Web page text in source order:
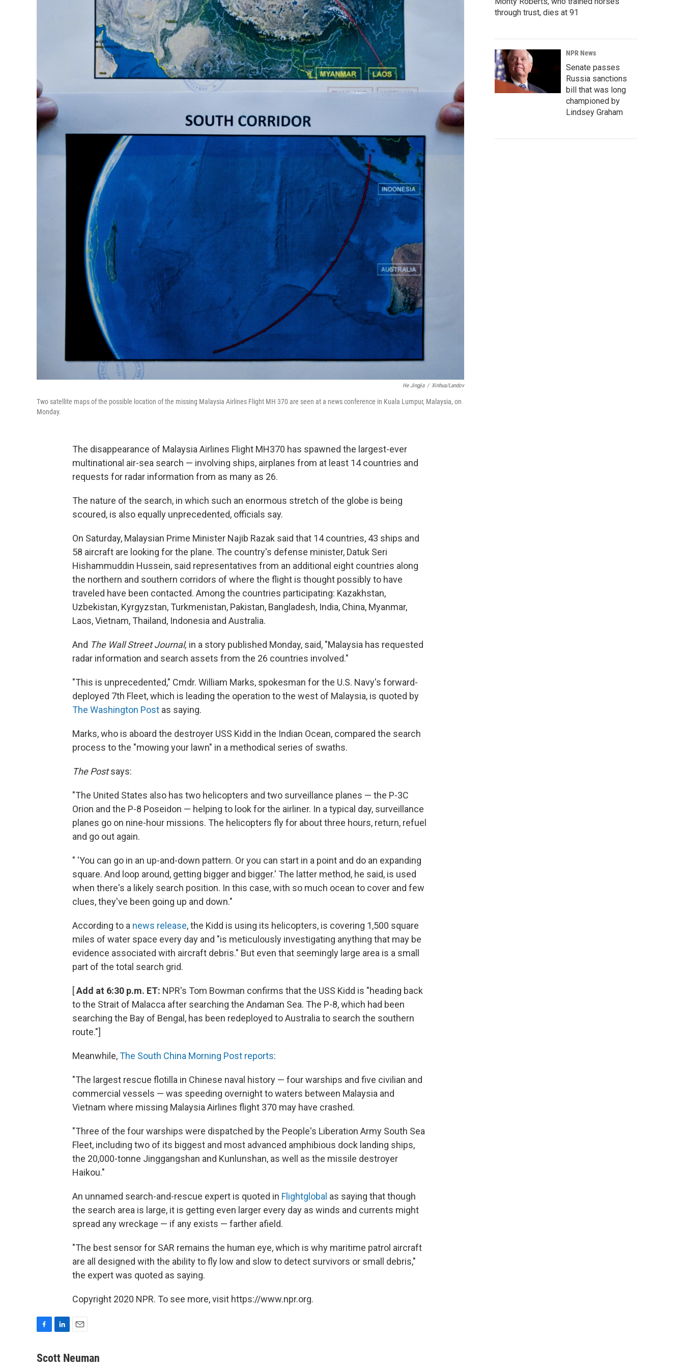
He Jingjia / Xinhua/Landov
Two satellite maps of the possible location of the missing Malaysia Airlines Flight MH 370 are seen at a news conference in Kuala Lumpur, Malaysia, on
Monday.
The disappearance of Malaysia Airlines Flight MH370 has spawned the largest-ever
multinational air-sea search — involving ships, airplanes from at least 14 countries and
requests for radar information from as many as 26.
The nature of the search, in which such an enormous stretch of the globe is being
scoured, is also equally unprecedented, officials say.
On Saturday, Malaysian Prime Minister Najib Razak said that 14 countries, 43 ships and
58 aircraft are looking for the plane. The country's defense minister, Datuk Seri
Hishammuddin Hussein, said representatives from an additional eight countries along
the northern and southern corridors of where the flight is thought possibly to have
traveled have been contacted. Among the countries participating: Kazakhstan,
Uzbekistan, Kyrgyzstan, Turkmenistan, Pakistan, Bangladesh, India, China, Myanmar,
Laos, Vietnam, Thailand, Indonesia and Australia.
And The Wall Street Journal, in a story published Monday, said, "Malaysia has requested
radar information and search assets from the 26 countries involved."
"This is unprecedented," Cmdr. William Marks, spokesman for the U.S. Navy's forward-
deployed 7th Fleet, which is leading the operation to the west of Malaysia, is quoted by
The Washington Post as saying.
Marks, who is aboard the destroyer USS Kidd in the Indian Ocean, compared the search
process to the "mowing your lawn" in a methodical series of swaths.
The Postsays:
"The United States also has two helicopters and two surveillance planes — the P-3C
Orion and the P-8 Poseidon — helping to look for the airliner. In a typical day, surveillance
planes go on nine-hour missions. The helicopters fly for about three hours, return, refuel
and go out again.
" 'You can go in an up-and-down pattern. Or you can start in a point and do an expanding
square. And loop around, getting bigger and bigger.' The latter method, he said, is used
when there's a likely search position. In this case, with so much ocean to cover and few
clues, they've been going up and down."
According to a news release, the Kidd is using its helicopters, is covering 1,500 square
miles of water space every day and "is meticulously investigating anything that may be
evidence associated with aircraft debris." But even that seemingly large area is a small
part of the total search grid.
[Add at 6:30 p.m. ET: NPR's Tom Bowman confirms that the USS Kidd is "heading back
to the Strait of Malacca after searching the Andaman Sea. The P-8, which had been
searching the Bay of Bengal, has been redeployed to Australia to search the southern
route."]
Meanwhile,The South China Morning Post reports:
"The largest rescue flotilla in Chinese naval history — four warships and five civilian and
commercial vessels — was speeding overnight to waters between Malaysia and
Vietnam where missing Malaysia Airlines flight 370 may have crashed.
"Three of the four warships were dispatched by the People's Liberation Army South Sea
Fleet, including two of its biggest and most advanced amphibious dock landing ships,
the 20,000-tonne Jinggangshan and Kunlunshan, as well as the missile destroyer
Haikou."
An unnamed search-and-rescue expert is quoted in Flightglobal as saying that though
the search area is large, it is getting even larger every day as winds and currents might
spread any wreckage — if any exists — farther afield.
"The best sensor for SAR remains the human eye, which is why maritime patrol aircraft
are all designed with the ability to fly low and slow to detect survivors or small debris,"
the expert was quoted as saying.
Copyright 2020 NPR. To see more, visit https://www.npr.org.
c
n
a
Scott Neuman
through trust, dies at 91
NPR News
Senate passes
Russia sanctions
bill that was long
championed by
Lindsey Graham